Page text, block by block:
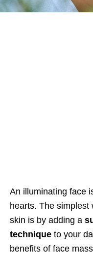
An illuminating face
hearts. The
skin is by adding a
technique to your
benefits of face